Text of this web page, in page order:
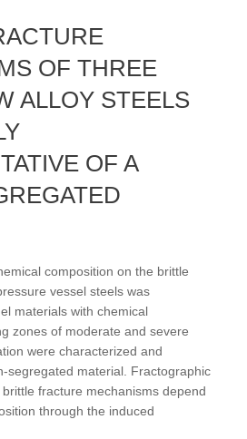
OF THREE
ALLOY STEELS
OF A
composition on the brittle
vessel steels was
materials with chemical
zones of moderate and severe
were characterized and
segregated material. Fractographic
fracture mechanisms depend
through the induced